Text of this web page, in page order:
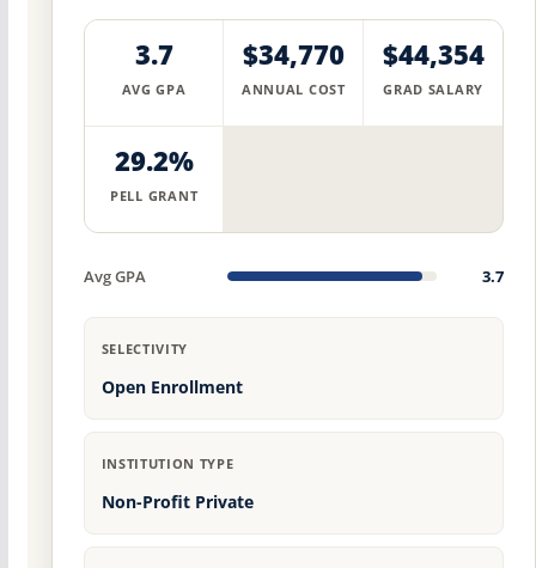
3.7
AVG GPA
$34,770
ANNUAL COST
$44,354
GRAD SALARY
29.2%
PELL GRANT
Avg GPA 3.7
SELECTIVITY
Open Enrollment
INSTITUTION TYPE
Non-Profit Private